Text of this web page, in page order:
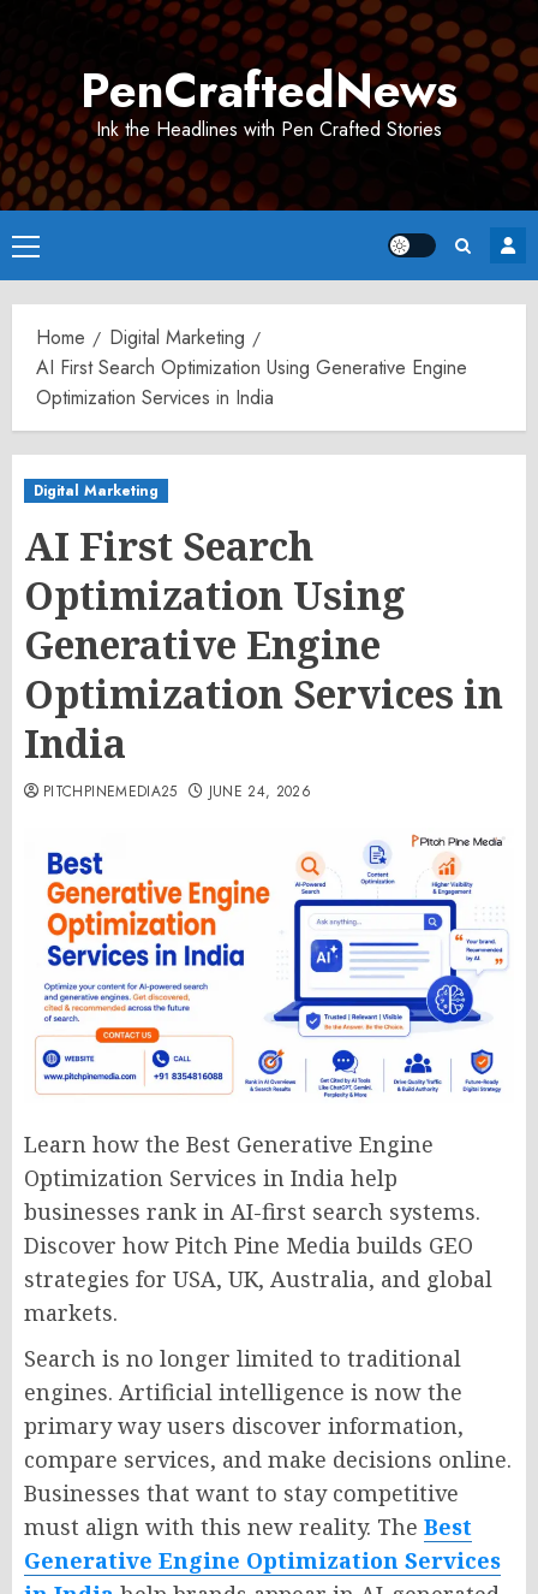
PenCraftedNews
Ink the Headlines with Pen Crafted Stories
Primary
Menu
Home
Digital Marketing
AI First Search Optimization Using Generative Engine
Optimization Services in India
Digital Marketing
AI First Search
Optimization Using
Generative Engine
Optimization Services in
India
PITCHPINEMEDIA25 JUNE 24, 2026
Learn how the Best Generative Engine
Optimization Services in India help
businesses rank in AI-first search systems.
Discover how Pitch Pine Media builds GEO
strategies for USA, UK, Australia, and global
markets.
Search is no longer limited to traditional
engines. Artificial intelligence is now the
primary way users discover information,
compare services, and make decisions online.
Businesses that want to stay competitive
must align with this new reality. The Best
Generative Engine Optimization Services